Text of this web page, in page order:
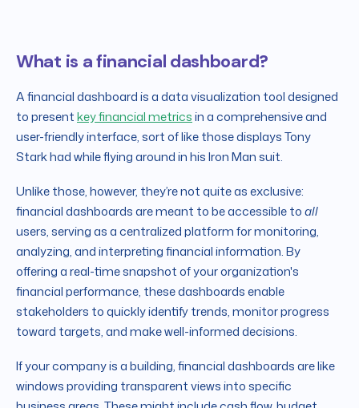
What is a financial dashboard?
A financial dashboard is a data visualization tool designed
to presentkey financial metricsin a comprehensive and
user-friendly interface, sort of like those displays Tony
Stark had while flying around in his Iron Man suit.
Unlike those, however, they’re not quite as exclusive:
financial dashboards are meant to be accessible toall
users, serving as a centralized platform for monitoring,
analyzing, and interpreting financial information. By
offering a real-time snapshot of your organization's
financial performance, these dashboards enable
stakeholders to quickly identify trends, monitor progress
toward targets, and make well-informed decisions.
If your company is a building, financial dashboards are like
windows providing transparent views into specific